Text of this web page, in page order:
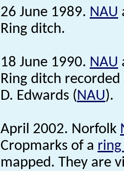
26 June 1989. NAU
Ring ditch.
18 June 1990. NAU
Ring ditch recorded
D. Edwards (NAU).
April 2002. Norfolk
Cropmarks of a
mapped. They are